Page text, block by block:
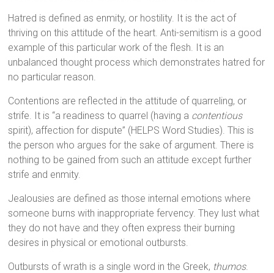
Hatred is defined as enmity, or hostility. It is the act of
thriving on this attitude of the heart. Anti-semitism is a good
example of this particular work of the flesh. It is an
unbalanced thought process which demonstrates hatred for
no particular reason.
Contentions are reflected in the attitude of quarreling, or
strife. It is “a readiness to quarrel (having a contentious
spirit), affection for dispute” (HELPS Word Studies). This is
the person who argues for the sake of argument. There is
nothing to be gained from such an attitude except further
strife and enmity.
Jealousies are defined as those internal emotions where
someone burns with inappropriate fervency. They lust what
they do not have and they often express their burning
desires in physical or emotional outbursts.
Outbursts of wrath is a single word in the Greek, thumos.